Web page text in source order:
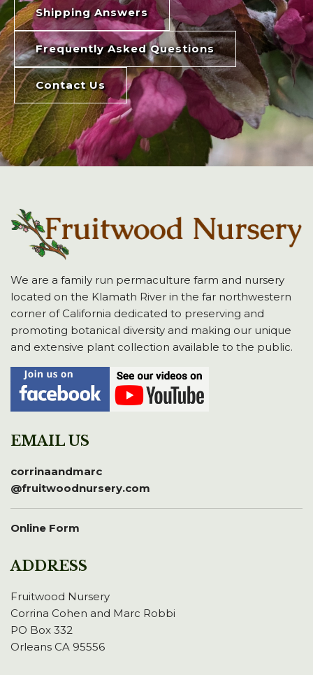
Shipping Answers
Frequently Asked Questions
Contact Us
We are a family run permaculture farm and nursery
located on the Klamath River in the far northwestern
corner of California dedicated to preserving and
promoting botanical diversity and making our unique
and extensive plant collection available to the public.
EMAIL US
corrinaandmarc
@fruitwoodnursery.com
Online Form
ADDRESS
Fruitwood Nursery
Corrina Cohen and Marc Robbi
PO Box 332
Orleans CA 95556